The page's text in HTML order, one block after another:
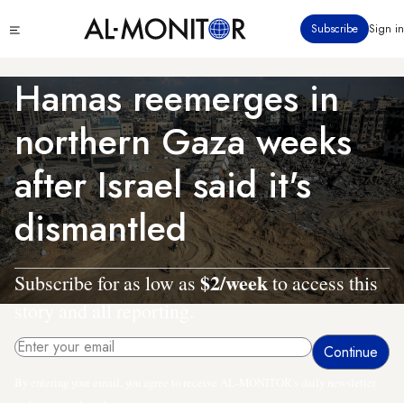
to
content
menu
Subscribe Sign in
Hamas reemerges in
northern Gaza weeks
after Israel said it's
dismantled
Subscribe for as low as $2/weekto access this
story and all reporting.